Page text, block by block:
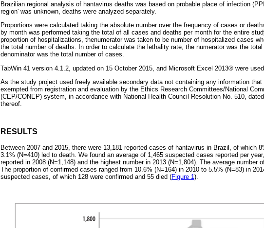
Brazilian regional analysis of hantavirus deaths was based on probable place of infection
region' was unknown, deaths were analyzed separately.
Proportions were calculated taking the absolute number over the frequency of cases or
by month was performed taking the total of all cases and deaths per month for the entire
proportion of hospitalizations, thenumerator was taken to be number of hospitalized cases
the total number of deaths. In order to calculate the lethality rate, the numerator was the
denominator was the total number of cases.
TabWin 41 version 4.1.2, updated on 15 October 2015, and Microsoft Excel 2013® were
As the study project used freely available secondary data not containing any information
exempted from registration and evaluation by the Ethics Research Committees/National
(CEP/CONEP) system, in accordance with National Health Council Resolution No. 510,
thereof.
RESULTS
Between 2007 and 2015, there were 13,181 reported cases of hantavirus in Brazil, of which
3.1% (N=410) led to death. We found an average of 1,465 suspected cases reported per
reported in 2008 (N=1,148) and the highest number in 2013 (N=1,804). The average number
The proportion of confirmed cases ranged from 10.6% (N=164) in 2010 to 5.5% (N=83) in
suspected cases, of which 128 were confirmed and 55 died (Figure 1).